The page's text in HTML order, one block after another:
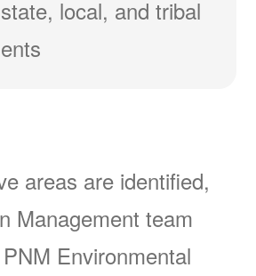
local, and tribal
areas are identified,
Management team
Environmental